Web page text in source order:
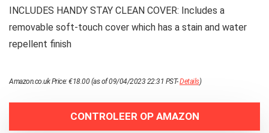
INCLUDES HANDY STAY CLEAN COVER: Includes a
removable soft-touch cover which has a stain and water
repellent finish
Amazon.co.uk Price:€18.00(as of 09/04/2023 22:31 PST-Details)
CONTROLEER OP AMAZON